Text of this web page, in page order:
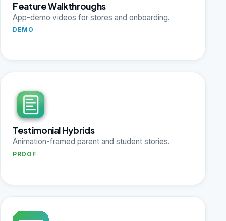
Feature Walkthroughs
App-demo videos for stores and onboarding.
DEMO
Testimonial Hybrids
Animation-framed parent and student stories.
PROOF